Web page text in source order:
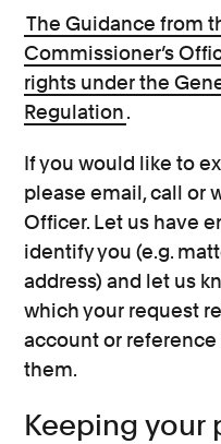
The Guidance from
Commissioner’s
rights under the
Regulation.
If you would like to
please email, call or
Officer. Let us have
identify you (e.g.
address) and let us
which your request
account or
them.
Keeping your